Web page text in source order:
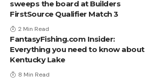
sweeps the board at Builders
FirstSource Qualifier Match 3
2 Min Read
FantasyFishing.com Insider:
Everything you need to know about
Kentucky Lake
8 Min Read